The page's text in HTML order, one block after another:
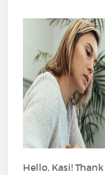
Hello, Kasi!